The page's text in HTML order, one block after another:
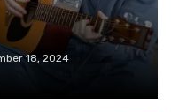
18, 2024